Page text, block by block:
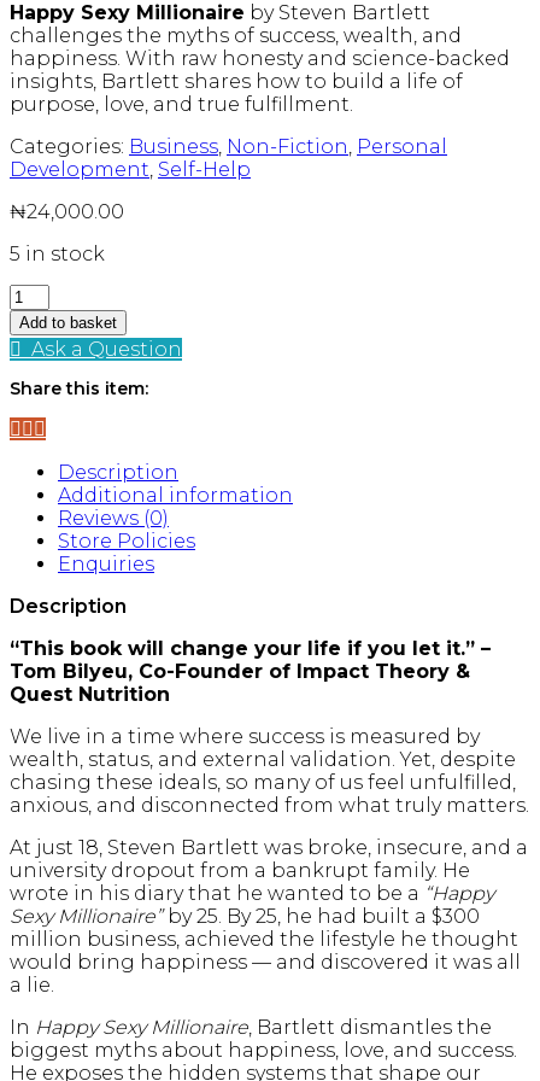
Happy Sexy Millionaire by Steven Bartlett
challenges the myths of success, wealth, and
happiness. With raw honesty and science-backed
insights, Bartlett shares how to build a life of
purpose, love, and true fulfillment.
Categories: Business, Non-Fiction, Personal
Development, Self-Help
₦24,000.00
5 in stock
Happy
Sexy
Millionaire
quantity
Add to basket
Ask a Question
Share this item:
Description
Additional information
Reviews (0)
Store Policies
Enquiries
Description
“This book will change your life if you let it.” –
Tom Bilyeu, Co-Founder of Impact Theory &
Quest Nutrition
We live in a time where success is measured by
wealth, status, and external validation. Yet, despite
chasing these ideals, so many of us feel unfulfilled,
anxious, and disconnected from what truly matters.
At just 18, Steven Bartlett was broke, insecure, and a
university dropout from a bankrupt family. He
wrote in his diary that he wanted to be a “Happy
Sexy Millionaire”by 25. By 25, he had built a $300
million business, achieved the lifestyle he thought
would bring happiness — and discovered it was all
a lie.
In Happy Sexy Millionaire, Bartlett dismantles the
biggest myths about happiness, love, and success.
He exposes the hidden systems that shape our